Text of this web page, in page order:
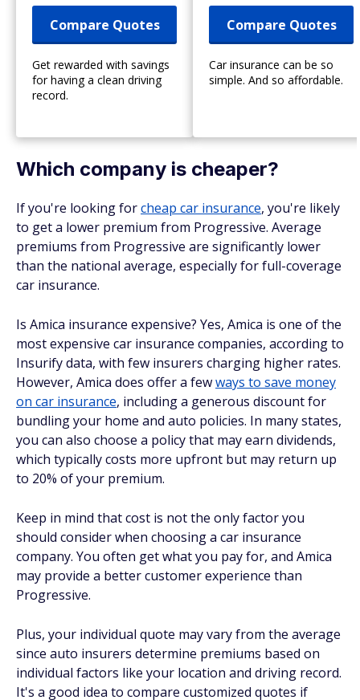
Compare Quotes
Get rewarded with savings
for having a clean driving
record.
Compare Quotes
Car insurance can be so
simple. And so affordable.
Which company is cheaper?
If you're looking forcheap car insurance, you're likely
to get a lower premium from Progressive. Average
premiums from Progressive are significantly lower
than the national average, especially for full-coverage
car insurance.
Is Amica insurance expensive? Yes, Amica is one of the
most expensive car insurance companies, according to
Insurify data, with few insurers charging higher rates.
However, Amica does offer a fewways to save money
on car insurance, including a generous discount for
bundling your home and auto policies. In many states,
you can also choose a policy that may earn dividends,
which typically costs more upfront but may return up
to 20% of your premium.
Keep in mind that cost is not the only factor you
should consider when choosing a car insurance
company. You often get what you pay for, and Amica
may provide a better customer experience than
Progressive.
Plus, your individual quote may vary from the average
since auto insurers determine premiums based on
individual factors like your location and driving record.
It's a good idea to compare customized quotes if